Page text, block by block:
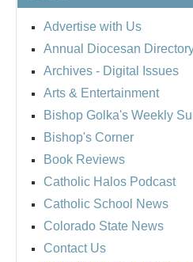
Advertise with Us
Annual Diocesan
Archives - Digital Issues
Arts & Entertainment
Bishop Golka's Weekly
Bishop's Corner
Book Reviews
Catholic Halos Podcast
Catholic School News
Colorado State News
Contact Us